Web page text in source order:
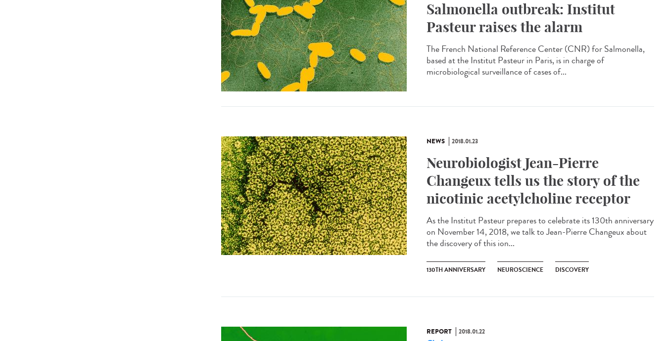
Salmonella outbreak: Institut
Pasteur raises the alarm
The French National Reference Center (CNR) for Salmonella,
based at the Institut Pasteur in Paris, is in charge of
microbiological surveillance of cases of...
NEWS 2018.01.23
Neurobiologist Jean-Pierre
Changeux tells us the story of the
nicotinic acetylcholine receptor
As the Institut Pasteur prepares to celebrate its 130th anniversary
on November 14, 2018, we talk to Jean-Pierre Changeux about
the discovery of this ion...
130TH ANNIVERSARY NEUROSCIENCE DISCOVERY
REPORT 2018.01.22